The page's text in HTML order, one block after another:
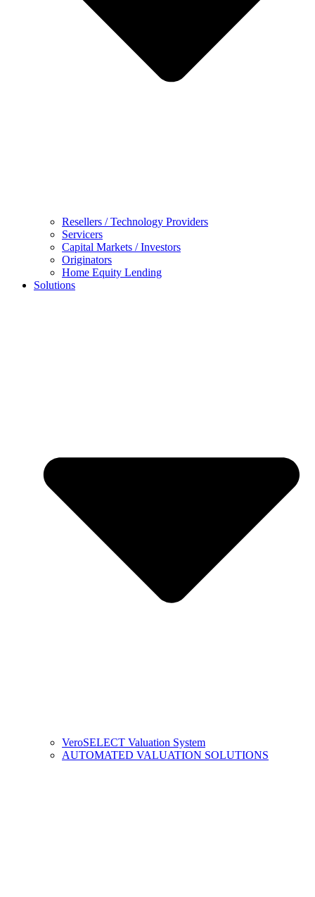
Resellers / Technology Providers
Servicers
Capital Markets / Investors
Originators
Home Equity Lending
Solutions
VeroSELECT Valuation System
AUTOMATED VALUATION SOLUTIONS